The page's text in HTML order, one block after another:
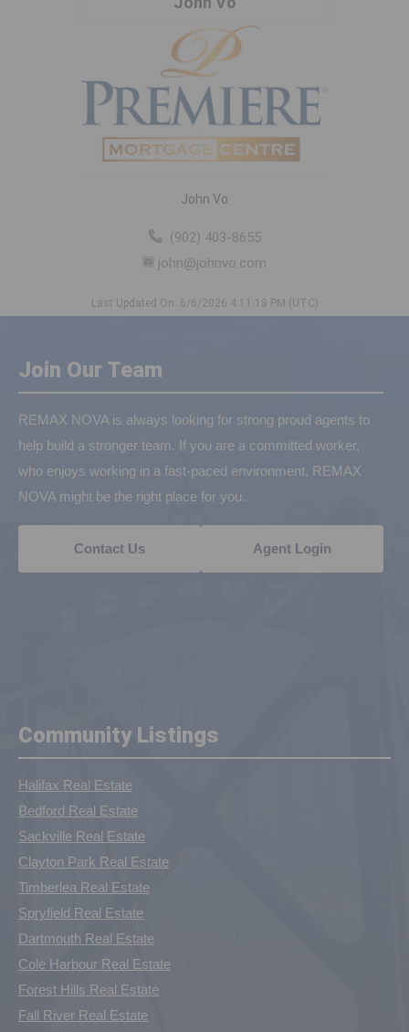
John Vo
(902) 403-8655
john@johnvo.com
Last Updated On: 6/6/2026 4:11:18 PM (UTC)
Join Our Team
REMAX NOVA is always looking for strong proud agents to
help build a stronger team. If you are a committed worker,
who enjoys working in a fast-paced environment, REMAX
NOVA might be the right place for you.
Contact Us Agent Login
Community Listings
Halifax Real Estate
Bedford Real Estate
Sackville Real Estate
Clayton Park Real Estate
Timberlea Real Estate
Spryfield Real Estate
Dartmouth Real Estate
Cole Harbour Real Estate
Forest Hills Real Estate
Fall River Real Estate